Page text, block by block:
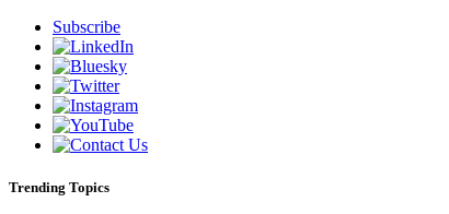
Subscribe
Trending Topics